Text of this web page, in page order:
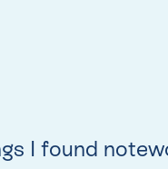
I found